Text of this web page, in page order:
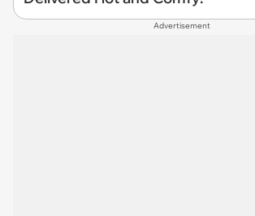
Advertisement